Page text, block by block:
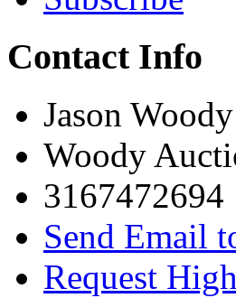
Contact Info
Jason Woody
Woody
3167472694
Send Email
Request